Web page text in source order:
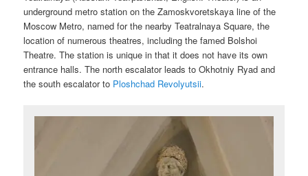
underground metro station on the Zamoskvoretskaya line of the
Moscow Metro, named for the nearby Teatralnaya Square, the
location of numerous theatres, including the famed Bolshoi
Theatre. The station is unique in that it does not have its own
entrance halls. The north escalator leads to Okhotniy Ryad and
the south escalator to Ploshchad Revolyutsii.